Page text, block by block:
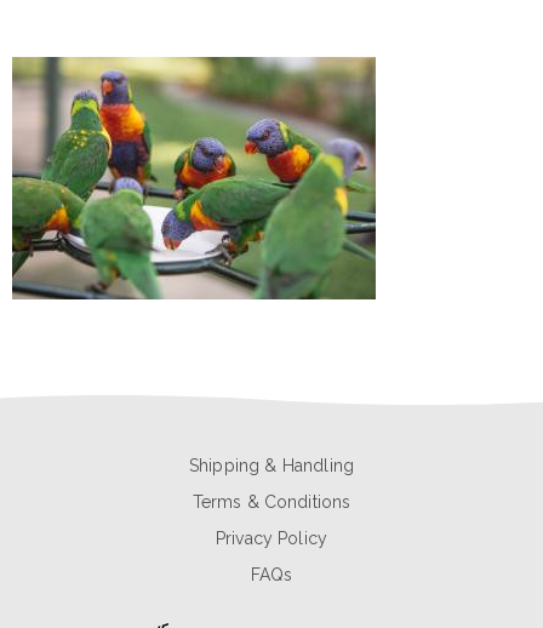
Shipping & Handling
Terms & Conditions
Privacy Policy
FAQs